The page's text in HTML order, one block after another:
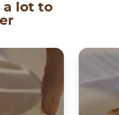
a lot to